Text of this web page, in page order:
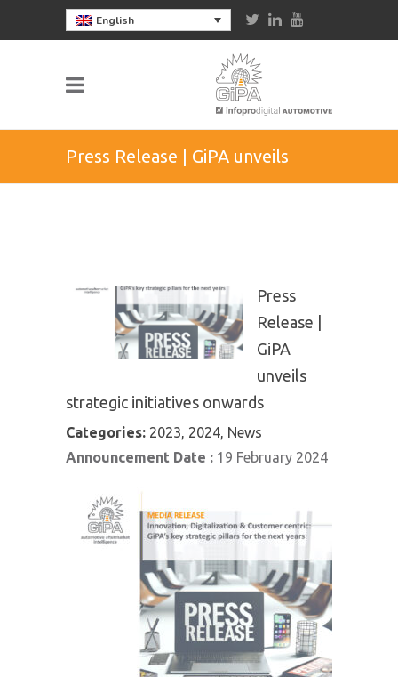
English
Press Release | GiPA unveils
Press
Release |
GiPA
unveils
strategic initiatives onwards
Categories: 2023, 2024, News
Announcement Date : 19 February 2024